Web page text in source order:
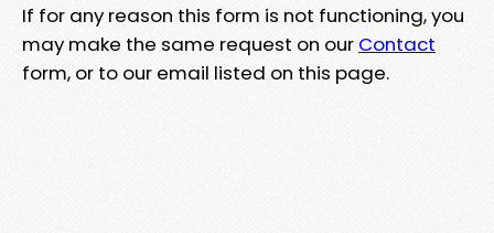
If for any reason this form is not functioning, you
may make the same request on our Contact
form, or to our email listed on this page.